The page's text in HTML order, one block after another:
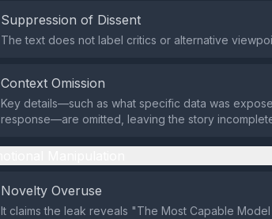
Suppression of Dissent
The text does not label critics or alternative
Context Omission
Key details—such as what specific data was
response—are omitted, leaving the story
Novelty Overuse
It claims the leak reveals "The Most Capable